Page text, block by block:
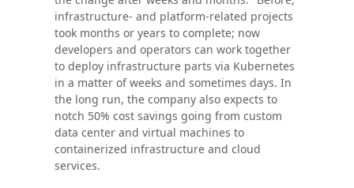
infrastructure- and platform-related projects
took months or years to complete; now
developers and operators can work together
to deploy infrastructure parts via Kubernetes
in a matter of weeks and sometimes days. In
the long run, the company also expects to
notch 50% cost savings going from custom
data center and virtual machines to
containerized infrastructure and cloud
services.